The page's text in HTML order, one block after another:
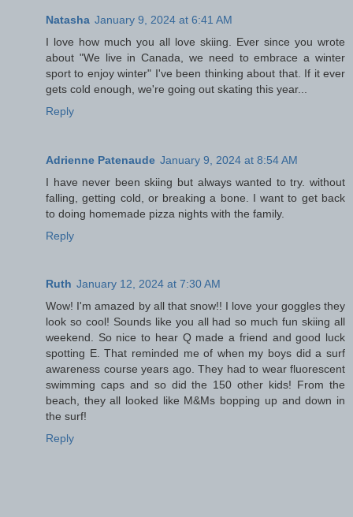
Natasha January 9, 2024 at 6:41 AM
I love how much you all love skiing. Ever since you wrote
about "We live in Canada, we need to embrace a winter
sport to enjoy winter" I've been thinking about that. If it ever
gets cold enough, we're going out skating this year...
Reply
Adrienne Patenaude January 9, 2024 at 8:54 AM
I have never been skiing but always wanted to try. without
falling, getting cold, or breaking a bone. I want to get back
to doing homemade pizza nights with the family.
Reply
Ruth January 12, 2024 at 7:30 AM
Wow! I'm amazed by all that snow!! I love your goggles they
look so cool! Sounds like you all had so much fun skiing all
weekend. So nice to hear Q made a friend and good luck
spotting E. That reminded me of when my boys did a surf
awareness course years ago. They had to wear fluorescent
swimming caps and so did the 150 other kids! From the
beach, they all looked like M&Ms bopping up and down in
the surf!
Reply